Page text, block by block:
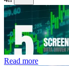
Read more